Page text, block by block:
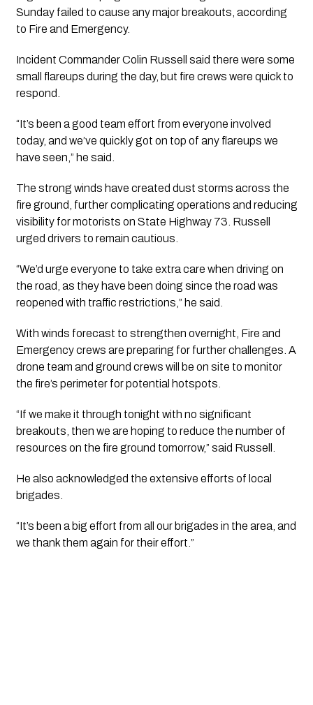
Sunday failed to cause any major breakouts, according
to Fire and Emergency.
Incident Commander Colin Russell said there were some
small flareups during the day, but fire crews were quick to
respond.
“It’s been a good team effort from everyone involved
today, and we’ve quickly got on top of any flareups we
have seen,” he said.
The strong winds have created dust storms across the
fire ground, further complicating operations and reducing
visibility for motorists on State Highway 73. Russell
urged drivers to remain cautious.
“We’d urge everyone to take extra care when driving on
the road, as they have been doing since the road was
reopened with traffic restrictions,” he said.
With winds forecast to strengthen overnight, Fire and
Emergency crews are preparing for further challenges. A
drone team and ground crews will be on site to monitor
the fire’s perimeter for potential hotspots.
“If we make it through tonight with no significant
breakouts, then we are hoping to reduce the number of
resources on the fire ground tomorrow,” said Russell.
He also acknowledged the extensive efforts of local
brigades.
“It’s been a big effort from all our brigades in the area, and
we thank them again for their effort.”